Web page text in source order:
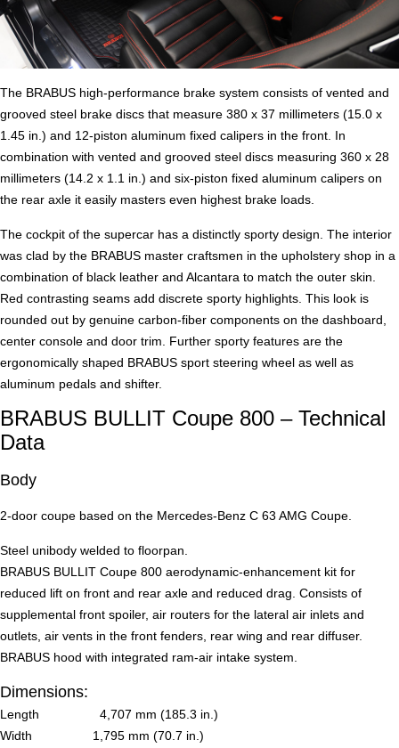
The BRABUS high-performance brake system consists of vented and
grooved steel brake discs that measure 380 x 37 millimeters (15.0 x
1.45 in.) and 12-piston aluminum fixed calipers in the front. In
combination with vented and grooved steel discs measuring 360 x 28
millimeters (14.2 x 1.1 in.) and six-piston fixed aluminum calipers on
the rear axle it easily masters even highest brake loads.
The cockpit of the supercar has a distinctly sporty design. The interior
was clad by the BRABUS master craftsmen in the upholstery shop in a
combination of black leather and Alcantara to match the outer skin.
Red contrasting seams add discrete sporty highlights. This look is
rounded out by genuine carbon-fiber components on the dashboard,
center console and door trim. Further sporty features are the
ergonomically shaped BRABUS sport steering wheel as well as
aluminum pedals and shifter.
BRABUS BULLIT Coupe 800 – Technical
Data
Body
2-door coupe based on the Mercedes-Benz C 63 AMG Coupe.
Steel unibody welded to floorpan.
BRABUS BULLIT Coupe 800 aerodynamic-enhancement kit for
reduced lift on front and rear axle and reduced drag. Consists of
supplemental front spoiler, air routers for the lateral air inlets and
outlets, air vents in the front fenders, rear wing and rear diffuser.
BRABUS hood with integrated ram-air intake system.
Dimensions:
Length 4,707 mm (185.3 in.)
Width 1,795 mm (70.7 in.)